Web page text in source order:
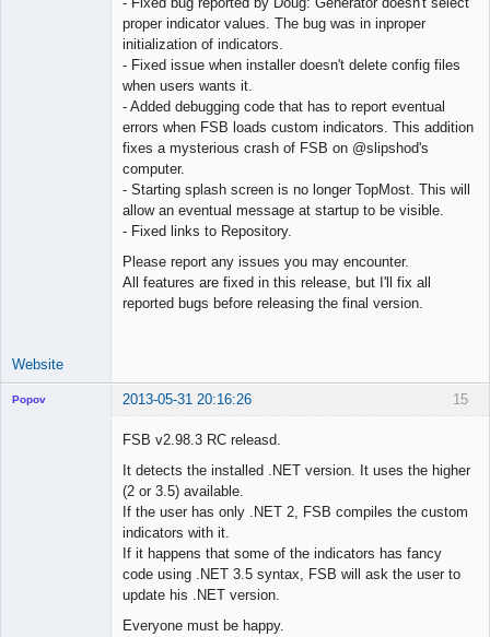
proper indicator values. The bug was in inproper
initialization of indicators.
- Fixed issue when installer doesn't delete config files
when users wants it.
- Added debugging code that has to report eventual
errors when FSB loads custom indicators. This addition
fixes a mysterious crash of FSB on @slipshod's
computer.
- Starting splash screen is no longer TopMost. This will
allow an eventual message at startup to be visible.
- Fixed links to Repository.
Please report any issues you may encounter.
All features are fixed in this release, but I'll fix all
reported bugs before releasing the final version.
Website
15
Popov 2013-05-31 20:16:26
FSB v2.98.3 RC releasd.
It detects the installed .NET version. It uses the higher
(2 or 3.5) available.
If the user has only .NET 2, FSB compiles the custom
indicators with it.
If it happens that some of the indicators has fancy
code using .NET 3.5 syntax, FSB will ask the user to
update his .NET version.
Everyone must be happy.